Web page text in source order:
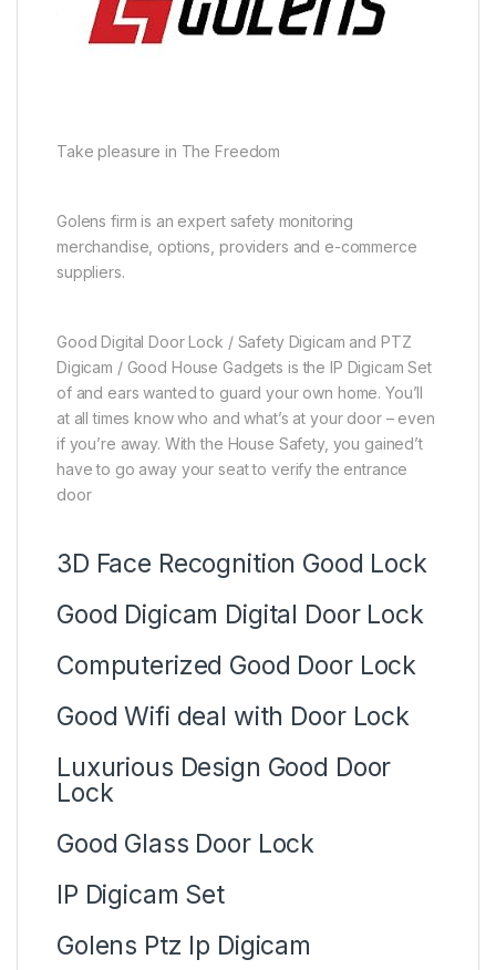
Take pleasure in The Freedom
Golens firm is an expert safety monitoring
merchandise, options, providers and e-commerce
suppliers.
Good Digital Door Lock / Safety Digicam and PTZ
Digicam / Good House Gadgets is the IP Digicam Set
of and ears wanted to guard your own home. You’ll
at all times know who and what’s at your door – even
if you’re away. With the House Safety, you gained’t
have to go away your seat to verify the entrance
door
3D Face Recognition Good Lock
Good Digicam Digital Door Lock
Computerized Good Door Lock
Good Wifi deal with Door Lock
Luxurious Design Good Door
Lock
Good Glass Door Lock
IP Digicam Set
Golens Ptz Ip Digicam